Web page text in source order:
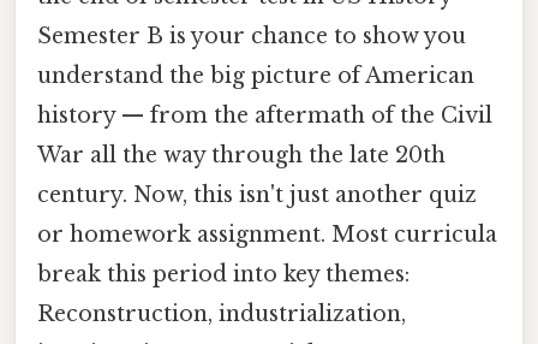
Semester B is your chance to show you
understand the big picture of American
history — from the aftermath of the Civil
War all the way through the late 20th
century. Now, this isn't just another quiz
or homework assignment. Most curricula
break this period into key themes:
Reconstruction, industrialization,